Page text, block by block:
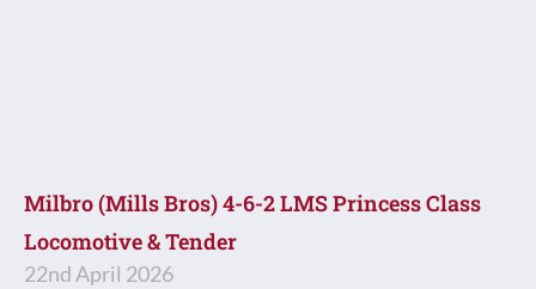
Milbro (Mills Bros) 4-6-2 LMS Princess Class
Locomotive & Tender
22nd April 2026